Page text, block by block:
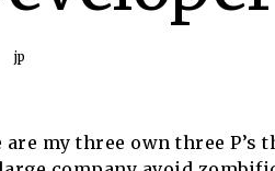
jp
are my three own three P’s